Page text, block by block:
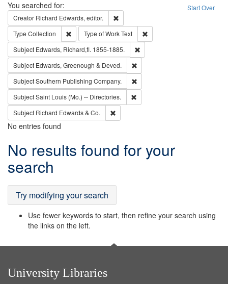
Search Start Over
You searched for:
Creator Richard Edwards, editor.
Type Collection Remove constraint Type: Collection
Type of WorkText
Subject Edwards, Richard,fl. 1855-1885.
Subject Edwards, Greenough & Deved.
SubjectSouthern Publishing Company.
SubjectSaint Louis (Mo.) -- Directories.
Subject Richard Edwards & Co.
No entries found
Search
Results
No results found for your
search
Try modifying your search
Use fewer keywords to start, then refine your search using
the links on the left.
University Libraries